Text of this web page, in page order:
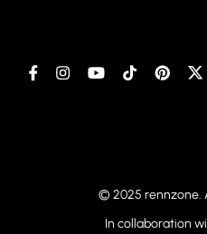
© 2025 rennzone.
In collaboration